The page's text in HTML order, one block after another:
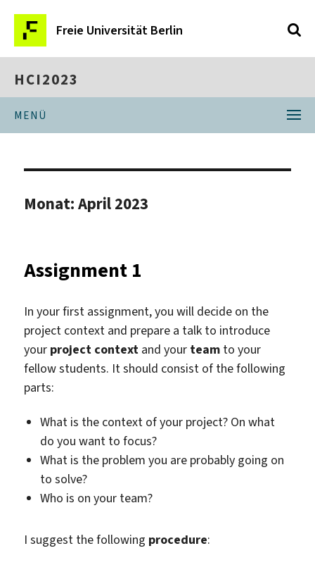
Freie Universität Berlin
HCI2023
MENÜ
Monat:April 2023
Assignment 1
In your first assignment, you will decide on the
project context and prepare a talk to introduce
your project context and your team to your
fellow students. It should consist of the following
parts:
What is the context of your project? On what
do you want to focus?
What is the problem you are probably going on
to solve?
Who is on your team?
I suggest the following procedure: